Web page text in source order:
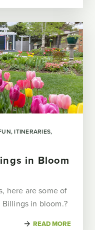
ITINERARIES
in Bloom
here are some of
in bloom.?
READ MORE